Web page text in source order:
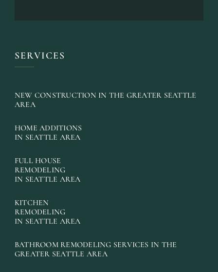
SERVICES
NEW CONSTRUCTION IN THE GREATER SEATTLE
AREA
HOME ADDITIONS
IN SEATTLE AREA
FULL HOUSE
REMODELING
IN SEATTLE AREA
KITCHEN
REMODELING
IN SEATTLE AREA
BATHROOM REMODELING SERVICES IN THE
GREATER SEATTLE AREA